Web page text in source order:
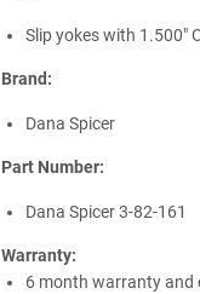
Slip yokes with 1.500"
Brand:
Dana Spicer
Part Number:
Dana Spicer 3-82-161
Warranty:
6 month warranty and